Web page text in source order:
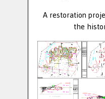
A restoration
the